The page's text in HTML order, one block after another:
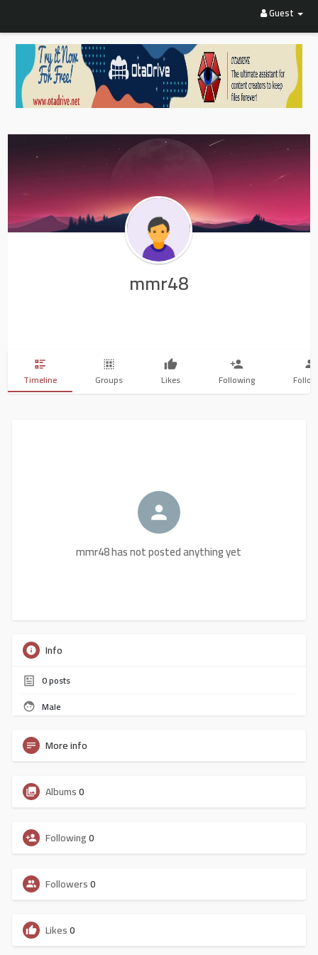
Guest
mmr48
Timeline Groups Likes Following
mmr48 has not posted anything yet
Info
0posts
Male
More info
Albums0
Following0
Followers0
Likes0